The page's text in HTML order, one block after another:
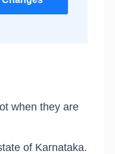
when they are
of Karnataka.